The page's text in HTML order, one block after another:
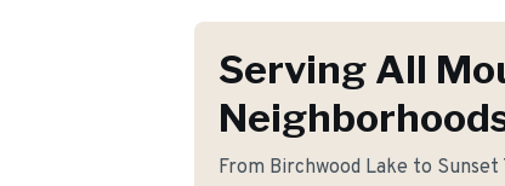
Serving All
From Birchwood Lake to